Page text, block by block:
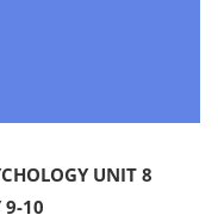
UNIT 8
9-10